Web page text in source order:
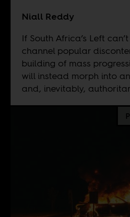
Niall Reddy
If South Africa’s Left
channel popular
building of mass
will instead morph into
and, inevitably,